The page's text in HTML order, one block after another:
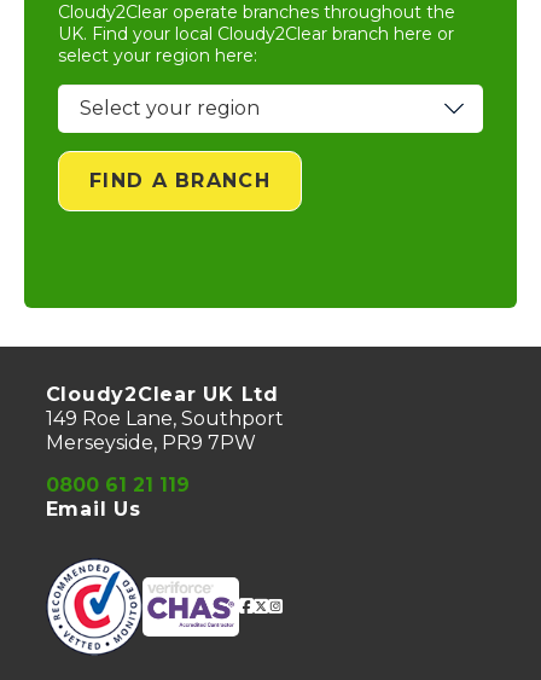
Cloudy2Clear operate branches throughout the
UK. Find your local Cloudy2Clear branch here or
select your region here:
FIND A BRANCH
Cloudy2Clear UK Ltd
149 Roe Lane, Southport
Merseyside, PR9 7PW
0800 61 21 119
Email Us